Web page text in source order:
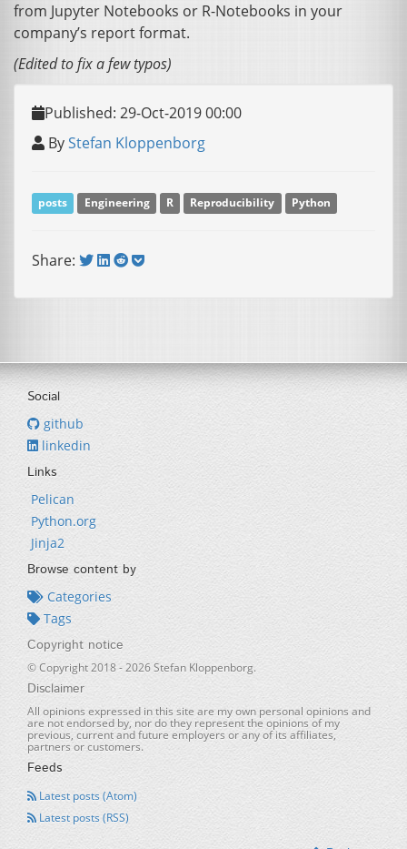
from Jupyter Notebooks or R-Notebooks in your
company’s report format.
(Edited to fix a few typos)
Published: 29-Oct-2019 00:00
ByStefan Kloppenborg
posts Engineering R Reproducibility Python
Share:
Social
github
linkedin
Links
Pelican
Python.org
Jinja2
Browse content by
Categories
Tags
Copyright notice
© Copyright 2018 -2026Stefan Kloppenborg.
Disclaimer
All opinions expressed in this site are my own personal opinions and
are not endorsed by, nor do they represent the opinions of my
previous, current and future employers or any of its affiliates,
partners or customers.
Feeds
Latest posts (Atom)
Latest posts (RSS)